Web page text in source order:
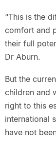
“This is the
comfort and
their full
Dr Aburn.
But the
children and
right to this
international
have not